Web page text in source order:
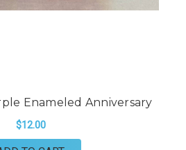
Enameled Anniversary
$12.00